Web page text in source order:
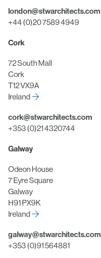
london@stwarchitects.com
+44 (0)20 7589 4949
Cork
72 South Mall
Cork
T12 VX9A
Ireland
cork@stwarchitects.com
+353 (0)21 4320744
Galway
Odeon House
7 Eyre Square
Galway
H91 PX9K
Ireland
galway@stwarchitects.com
+353 (0)91 564881